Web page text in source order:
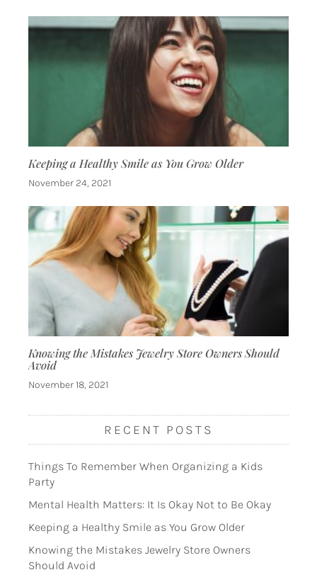
Keeping a Healthy Smile as You Grow Older
November 24, 2021
Knowing the Mistakes Jewelry Store Owners Should
Avoid
November 18, 2021
RECENT POSTS
Things To Remember When Organizing a Kids
Party
Mental Health Matters: It Is Okay Not to Be Okay
Keeping a Healthy Smile as You Grow Older
Knowing the Mistakes Jewelry Store Owners
Should Avoid